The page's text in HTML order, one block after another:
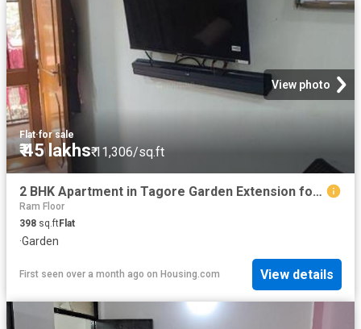
View photo
Flat·for sale
₹ 45 lakhs₹ 11,306/sq.ft
2 BHK Apartment in Tagore Garden Extension for resale New Delhi. The reference number is 11042174
Ram Floor
398 sq.ftFlat
·Garden
First seen over a month ago on Housing.com View details